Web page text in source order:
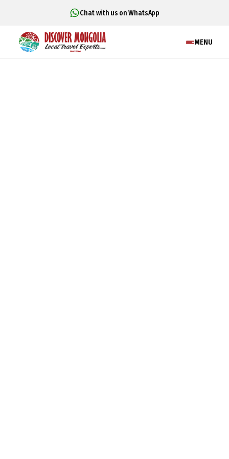
Chat with us on WhatsApp
MENU